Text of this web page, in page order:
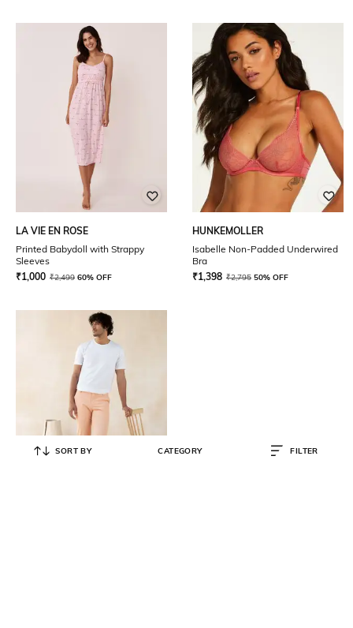
LA VIE EN ROSE
Printed Babydoll with Strappy
Sleeves
₹1,000 ₹2,499 60% OFF
HUNKEMOLLER
Isabelle Non-Padded Underwired
Bra
₹1,398 ₹2,795 50% OFF
SORT BY CATEGORY FILTER